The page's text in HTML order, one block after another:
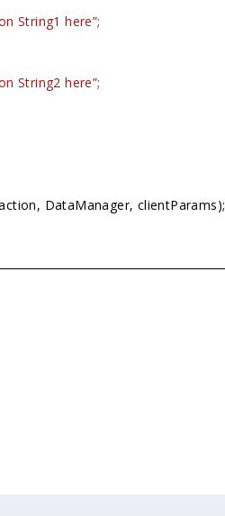
String1 here”;
String2 here”;
DataManager, clientParams);